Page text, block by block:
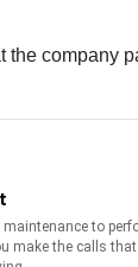
company